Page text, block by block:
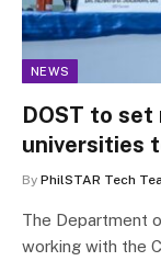
NEWS
DOST to
universities
By PhilSTAR Tech
The Department
working with the